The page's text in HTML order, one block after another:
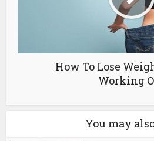
How To Lose
Working
You may